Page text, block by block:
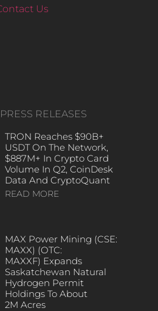
Us
RELEASES
TRON Reaches $90B+
USDT On The Network,
$887M+ In Crypto Card
Volume In Q2, CoinDesk
Data And CryptoQuant
READ MORE
MAX Power Mining (CSE:
MAXX) (OTC:
MAXXF) Expands
Saskatchewan Natural
Hydrogen Permit
Holdings To About
2M Acres